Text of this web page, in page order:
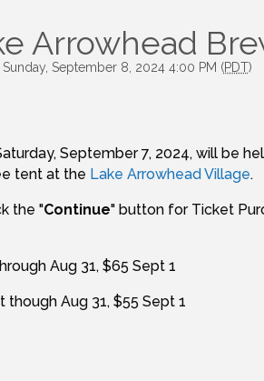
Arrowhead
September 8, 2024 4:00 PM (PDT)
September 7, 2024, will be
tent at the Lake Arrowhead Village.
the "Continue" button for Ticket
Aug 31, $65 Sept 1
Aug 31, $55 Sept 1